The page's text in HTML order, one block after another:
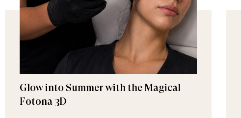
Glow into Summer with the Magical
Fotona 3D